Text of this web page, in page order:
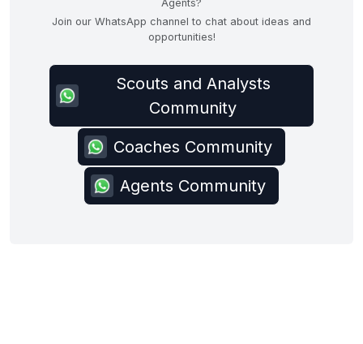
Agents?
Join our WhatsApp channel to chat about ideas and
opportunities!
Scouts and Analysts
Community
Coaches Community
Agents Community